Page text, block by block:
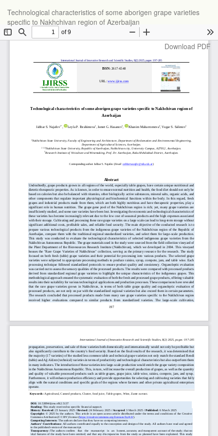
Article
Details
Technological characteristics of some aborigen grape varieties
specific to Nakhchivan region of Azerbaijan
Download
Download PDF